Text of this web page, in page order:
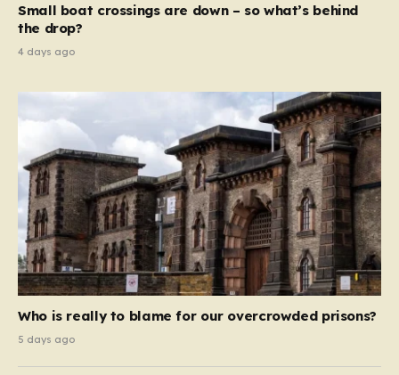
Small boat crossings are down – so what’s behind
the drop?
4 days ago
Who is really to blame for our overcrowded prisons?
5 days ago